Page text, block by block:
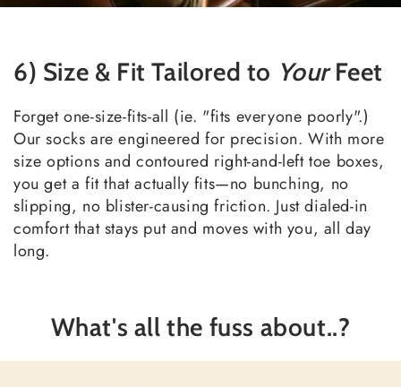
6) Size & Fit Tailored to YourFeet
Forget one-size-fits-all (ie. "fits everyone poorly".)
Our socks are engineered for precision. With more
size options and contoured right-and-left toe boxes,
you get a fit that actually fits—no bunching, no
slipping, no blister-causing friction. Just dialed-in
comfort that stays put and moves with you, all day
long.
What's all the fuss about..?